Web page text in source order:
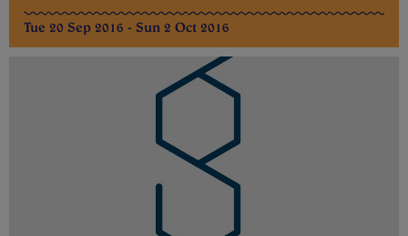
Tue 20 Sep 2016 - Sun 2 Oct 2016